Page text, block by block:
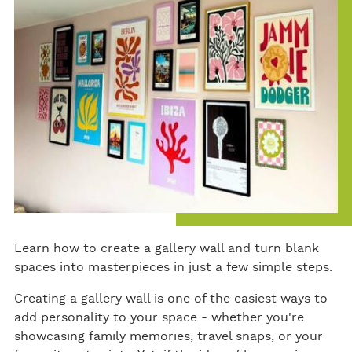
ok
Learn how to create a gallery wall and turn blank
spaces into masterpieces in just a few simple steps.
Creating a gallery wall is one of the easiest ways to
add personality to your space - whether you're
showcasing family memories, travel snaps, or your